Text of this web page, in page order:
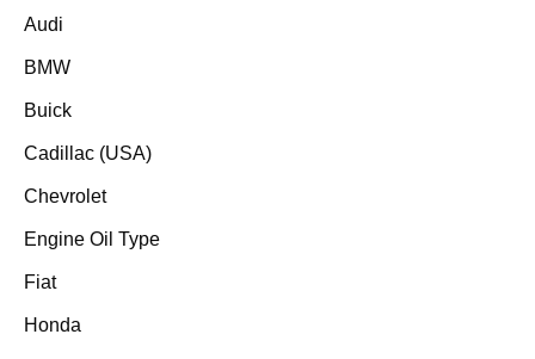
Audi
BMW
Buick
Cadillac (USA)
Chevrolet
Engine Oil Type
Fiat
Honda